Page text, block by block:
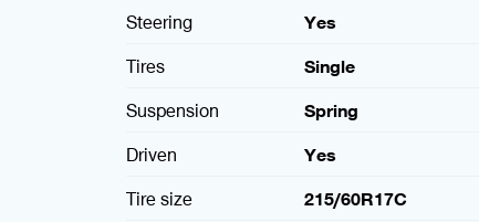
Steering
Yes
Tires
Single
Suspension
Spring
Driven
Yes
Tire size
215/60R17C